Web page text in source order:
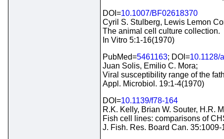
DOI=10.1007/BF02618370
Cyril S. Stulberg, Lewis Lemon
The animal cell culture collection.
In Vitro 5:1-16(1970)
PubMed=5461163; DOI=10.1128/
Juan Solis, Emilio C. Mora;
Viral susceptibility range of the
Appl. Microbiol. 19:1-4(1970)
DOI=10.1139/f78-164
R.K. Kelly, Brian W. Souter, H.R.
Fish cell lines: comparisons of
J. Fish. Res. Board Can. 35:1009-